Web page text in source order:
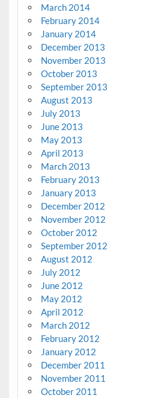
March 2014
February 2014
January 2014
December 2013
November 2013
October 2013
September 2013
August 2013
July 2013
June 2013
May 2013
April 2013
March 2013
February 2013
January 2013
December 2012
November 2012
October 2012
September 2012
August 2012
July 2012
June 2012
May 2012
April 2012
March 2012
February 2012
January 2012
December 2011
November 2011
October 2011